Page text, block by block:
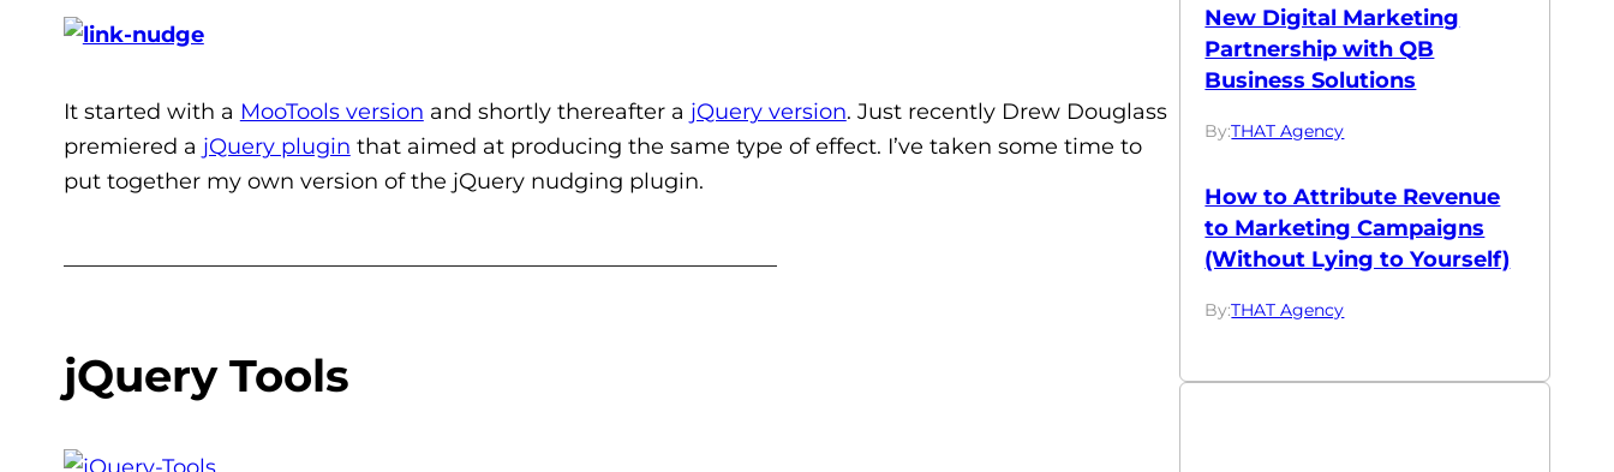
It started with a MooTools version and shortly thereafter a jQuery version. Just recently Drew Douglass
premiered a jQuery plugin that aimed at producing the same type of effect. I’ve taken some time to
put together my own version of the jQuery nudging plugin.
jQuery Tools
New Digital Marketing
Partnership with QB
Business Solutions
By:THAT Agency
How to Attribute Revenue
to Marketing Campaigns
(Without Lying to Yourself)
By:THAT Agency